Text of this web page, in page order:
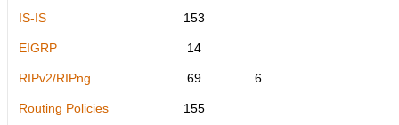
IS-IS 153
EIGRP 14
RIPv2/RIPng 69 6
Routing Policies 155